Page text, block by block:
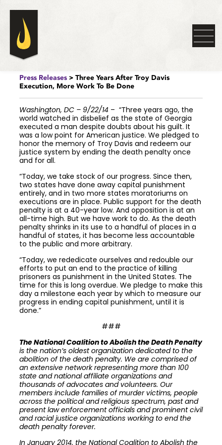
Press Releases> Three Years After Troy Davis
Execution, More Work To Be Done
Washington, DC – 9/22/14– “Three years ago, the
world watched in disbelief as the state of Georgia
executed a man despite doubts about his guilt. It
was a low point for American justice. We pledged to
honor the memory of Troy Davis and redeem our
justice system by ending the death penalty once
and for all.
“Today, we take stock of our progress. Since then,
two states have done away capital punishment
entirely, and in two more states moratoriums on
executions are in place. Public support for the death
penalty is at a 40-year low. And opposition is at an
all-time high. But we have work to do. As the death
penalty shrinks in its use to a handful of places in a
handful of states, it has become less accountable
to the public and more arbitrary.
“Today, we rededicate ourselves and redouble our
efforts to put an end to the practice of killing
prisoners as punishment in the United States. The
time for this is long overdue. We pledge to make this
day a milestone each year by which to measure our
progress in ending capital punishment, until it is
done.”
###
The National Coalition to Abolish the Death Penalty
is the nation’s oldest organization dedicated to the
abolition of the death penalty. We are comprised of
an extensive network representing more than 100
state and national affiliate organizations and
thousands of advocates and volunteers. Our
members include families of murder victims, people
across the political and religious spectrum, past and
present law enforcement officials and prominent civil
and racial justice organizations working to end the
death penalty forever.
In January 2014, the National Coalition to Abolish the